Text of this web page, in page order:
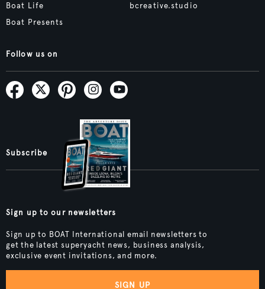
Boat Life
Boat Presents
bcreative.studio
Follow us on
Subscribe
Sign up to our newsletters
Sign up to BOAT International email newsletters to
get the latest superyacht news, business analysis,
exclusive event invitations, and more.
SIGN UP